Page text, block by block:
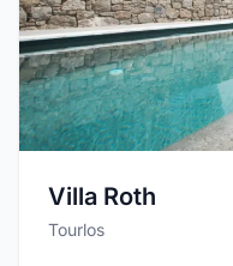
Villa Roth
Tourlos